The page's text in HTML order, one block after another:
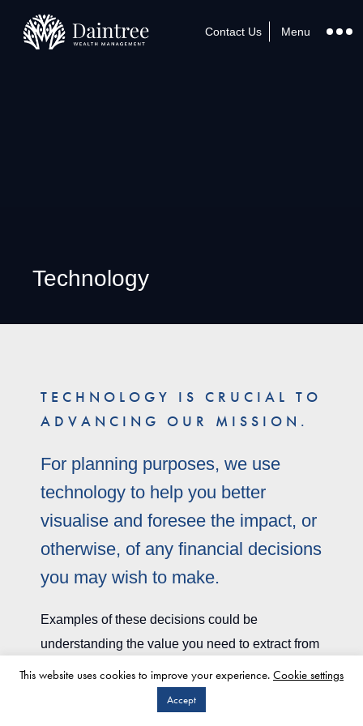
Contact Us Menu
Technology
TECHNOLOGY IS CRUCIAL TO
ADVANCING OUR MISSION.
For planning purposes, we use
technology to help you better
visualise and foresee the impact, or
otherwise, of any financial decisions
you may wish to make.
Examples of these decisions could be
understanding the value you need to extract from
your business in order to remain financially
much you can gift to your children without it
CLIENT LOGIN
This website uses cookies to improve your experience. Cookie settings
Accept